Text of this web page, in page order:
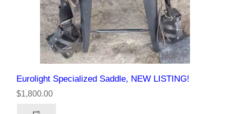
Eurolight Specialized Saddle, NEW LISTING!
$1,800.00